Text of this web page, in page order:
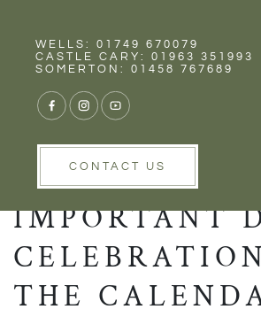
Rent
Wells
WELLS: 01749 670079
CASTLE CARY: 01963 351993
SOMERTON: 01458 767689
CONTACT US
DRESS YOUR
DINING
IMPRESS
THE MOST
IMPORTANT
THE